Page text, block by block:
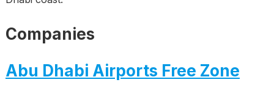
Companies
Abu Dhabi Airports Free Zone